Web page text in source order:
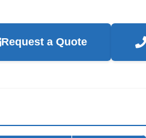
Request a Quote